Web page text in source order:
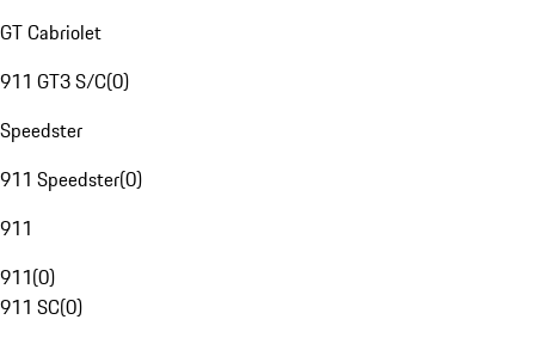
GT Cabriolet
911 GT3 S/C(0)
Speedster
911 Speedster(0)
911
911(0)
911 SC(0)